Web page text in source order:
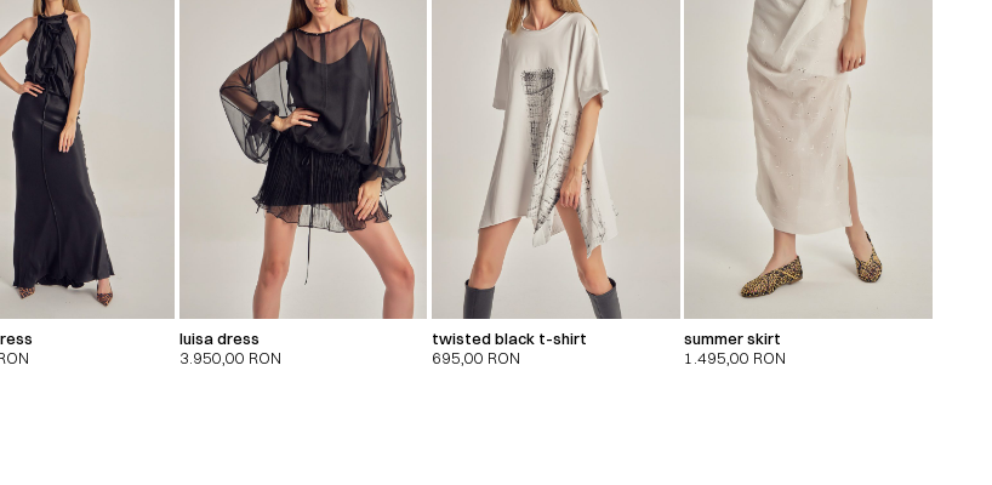
luisa dress
3.950,00 RON
twisted black t-shirt
695,00 RON
summer skirt
1.495,00 RON